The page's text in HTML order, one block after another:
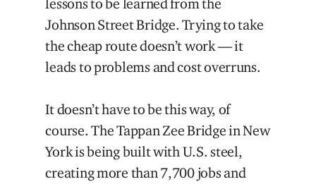
lessons to be learned from the
Johnson Street Bridge. Trying to take
the cheap route doesn’t work — it
leads to problems and cost overruns.
It doesn’t have to be this way, of
course. The Tappan Zee Bridge in New
York is being built with U.S. steel,
creating more than 7,700 jobs and